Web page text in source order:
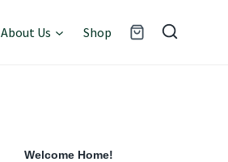
About Us Shop
Welcome Home!